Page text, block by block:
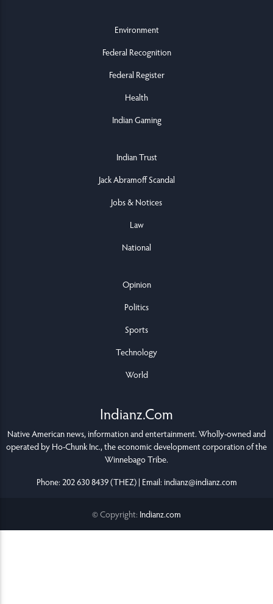
Environment
Federal Recognition
Federal Register
Health
Indian Gaming
Indian Trust
Jack Abramoff Scandal
Jobs & Notices
Law
National
Opinion
Politics
Sports
Technology
World
Indianz.Com
Native American news, information and entertainment. Wholly-owned and
operated by Ho-Chunk Inc., the economic development corporation of the
Winnebago Tribe.
Phone: 202 630 8439 (THEZ) | Email: indianz@indianz.com
© Copyright: Indianz.com